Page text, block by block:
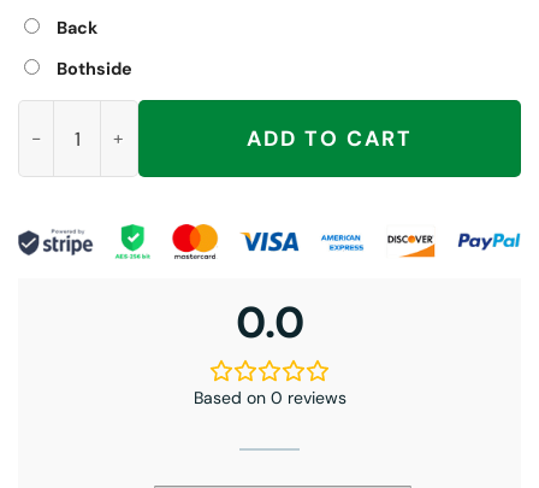
Back
Bothside
ADD TO CART
0.0
Based on 0 reviews